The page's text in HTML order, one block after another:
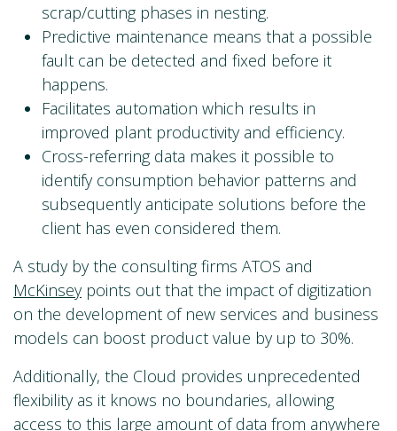
scrap/cutting phases in nesting.
Predictive maintenance means that a possible
fault can be detected and fixed before it
happens.
Facilitates automation which results in
improved plant productivity and efficiency.
Cross-referring data makes it possible to
identify consumption behavior patterns and
subsequently anticipate solutions before the
client has even considered them.
A study by the consulting firms ATOS and
McKinseypoints out that the impact of digitization
on the development of new services and business
models can boost product value by up to 30%.
Additionally, the Cloud provides unprecedented
flexibility as it knows no boundaries, allowing
access to this large amount of data from anywhere